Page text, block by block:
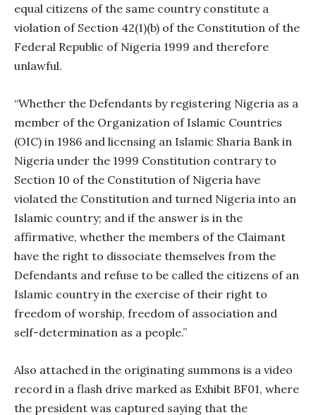
equal citizens of the same country constitute a
violation of Section 42(1)(b) of the Constitution of the
Federal Republic of Nigeria 1999 and therefore
unlawful.
“Whether the Defendants by registering Nigeria as a
member of the Organization of Islamic Countries
(OIC) in 1986 and licensing an Islamic Sharia Bank in
Nigeria under the 1999 Constitution contrary to
Section 10 of the Constitution of Nigeria have
violated the Constitution and turned Nigeria into an
Islamic country; and if the answer is in the
affirmative, whether the members of the Claimant
have the right to dissociate themselves from the
Defendants and refuse to be called the citizens of an
Islamic country in the exercise of their right to
freedom of worship, freedom of association and
self-determination as a people.”
Also attached in the originating summons is a video
record in a flash drive marked as Exhibit BF01, where
the president was captured saying that the